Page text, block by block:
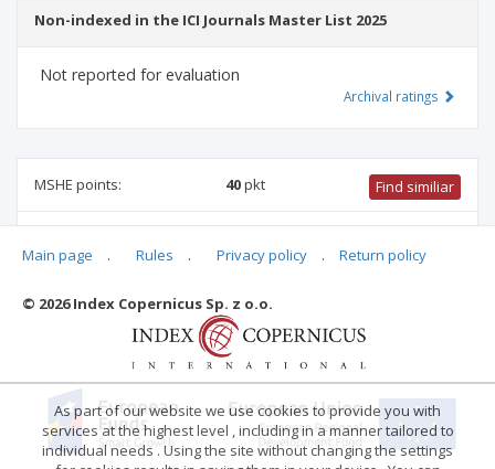
Non-indexed in the ICI Journals Master List 2025
Not reported for evaluation
Archival ratings
MSHE points: 40pkt Find similiar
studies
computer and information sciences,information and
Main page . Rules . Privacy policy . Return policy
© 2026 Index Copernicus Sp. z o.o.
As part of our website we use cookies to provide you with
services at the highest level , including in a manner tailored to
individual needs . Using the site without changing the settings